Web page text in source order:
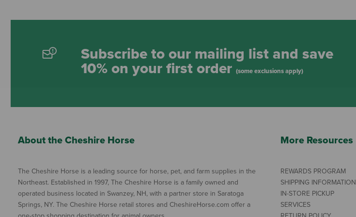
Subscribe to our mailing list and save
10% on your first order (some exclusions apply)
About the Cheshire Horse
The Cheshire Horse is a leading source for horse, pet, and farm supplies in the
Northeast. Established in 1997, The Cheshire Horse is a family owned and
operated business located in Swanzey, NH, with a partner store in Saratoga
Springs, NY. The Cheshire Horse retail stores and CheshireHorse.com offer a
More Resources
REWARDS PROGRAM
SHIPPING INFORMATION
IN-STORE PICKUP
SERVICES